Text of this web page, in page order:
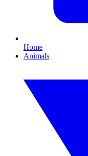
Home
Animals